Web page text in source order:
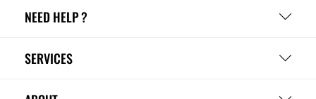
NEED HELP ?
SERVICES